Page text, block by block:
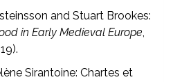
and Stuart Brookes:
in Early Medieval Europe,
Sirantoine: Chartes et